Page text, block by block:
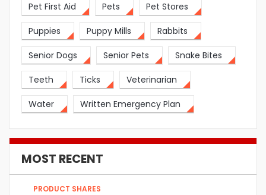
Pet First Aid Pets Pet Stores
Puppies Puppy Mills Rabbits
Senior Dogs Senior Pets Snake Bites
Teeth Ticks Veterinarian
Water Written Emergency Plan
MOST RECENT
PRODUCT SHARES